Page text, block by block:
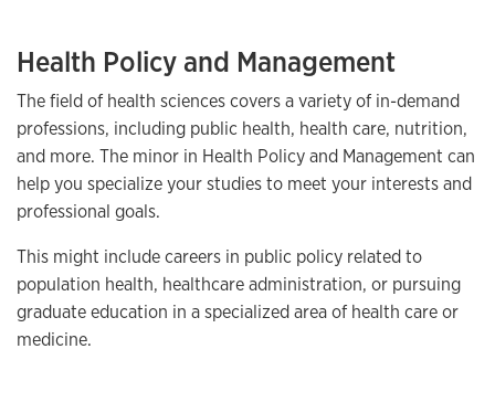
Health Policy and Management
The field of health sciences covers a variety of in-demand
professions, including public health, health care, nutrition,
and more. The minor in Health Policy and Management can
help you specialize your studies to meet your interests and
professional goals.
This might include careers in public policy related to
population health, healthcare administration, or pursuing
graduate education in a specialized area of health care or
medicine.